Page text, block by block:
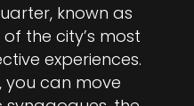
known as
the city’s most
experiences.
can move